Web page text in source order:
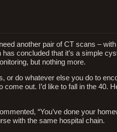
another pair of CT scans –
concluded that it’s a simple
but nothing more.
do whatever else you do to
out. I’d like to fall in the 40.
“You’ve done your
with the same hospital chain.